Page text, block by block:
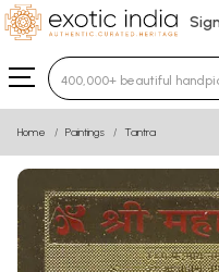
Type 3 or more
Home Paintings Tantra